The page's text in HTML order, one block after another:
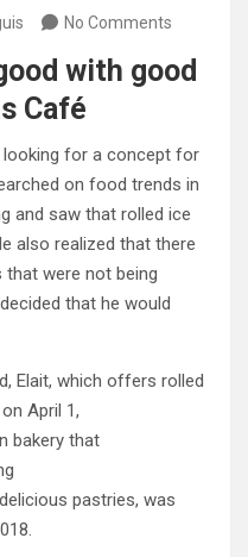
No Comments
with good
Café
looking for a concept for
on food trends in
and saw that rolled ice
also realized that there
were not being
that he would
Elait, which offers rolled
April 1,
bakery that
pastries, was